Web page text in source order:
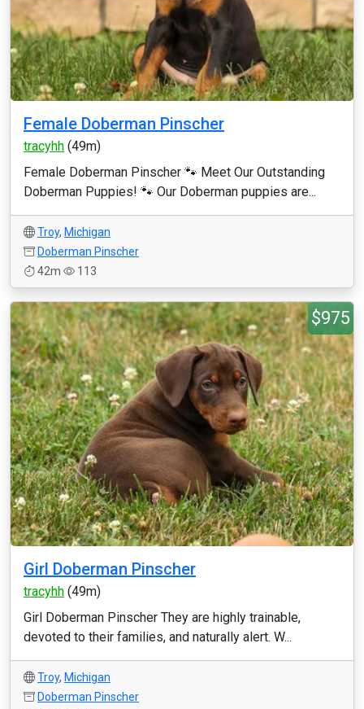
Female Doberman Pinscher
tracyhh (49m)
Female Doberman Pinscher 🐾 Meet Our Outstanding
Doberman Puppies! 🐾 Our Doberman puppies are...
Troy, Michigan
Doberman Pinscher
42m
113
$975
Girl Doberman Pinscher
tracyhh (49m)
Girl Doberman Pinscher They are highly trainable,
devoted to their families, and naturally alert. W...
Troy, Michigan
Doberman Pinscher